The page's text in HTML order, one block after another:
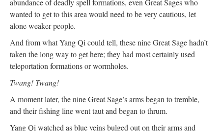
abundance of deadly spell formations, even Great Sages who
wanted to get to this area would need to be very cautious, let
alone weaker people.
And from what Yang Qi could tell, these nine Great Sage hadn’t
taken the long way to get here; they had most certainly used
teleportation formations or wormholes.
Twang! Twang!
A moment later, the nine Great Sage’s arms began to tremble,
and their fishing line went taut and began to thrum.
Yang Qi watched as blue veins bulged out on their arms and